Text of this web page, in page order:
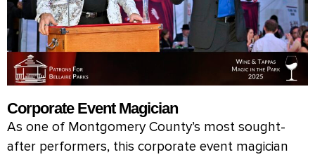
Corporate Event Magician
As one of Montgomery County’s most sought-
after performers, this corporate event magician